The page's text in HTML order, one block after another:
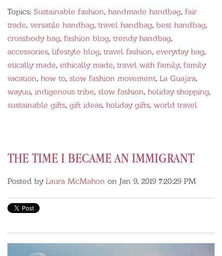
Topics: Sustainable fashion, handmade handbag, fair
trade, versatile handbag, travel handbag, best handbag,
crossbody bag, fashion blog, trendy handbag,
accessories, lifestyle blog, travel fashion, everyday bag,
etically made, ethically made, travel with family, family
vacation, how to, slow fashion movement, La Guajira,
wayuu, indigenous tribe, slow fashion, holiday shopping,
sustainable gifts, gift ideas, holiday gifts, world travel
THE TIME I BECAME AN IMMIGRANT
Posted by Laura McMahon on Jan 9, 2019 7:20:29 PM